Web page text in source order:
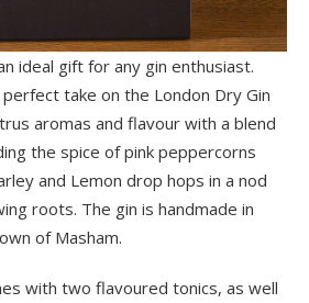
ideal gift for any gin enthusiast.
perfect take on the London Dry Gin
aromas and flavour with a blend
the spice of pink peppercorns
and Lemon drop hops in a nod
roots. The gin is handmade in
of Masham.
with two flavoured tonics, as well